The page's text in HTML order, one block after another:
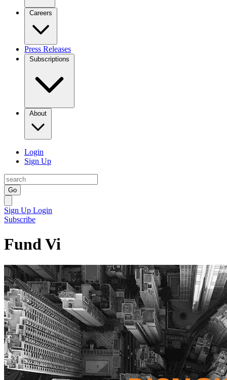
Careers
Press Releases
Subscriptions
About
Login
Sign Up
Go
Sign Up Login
Subscribe
Fund Vi